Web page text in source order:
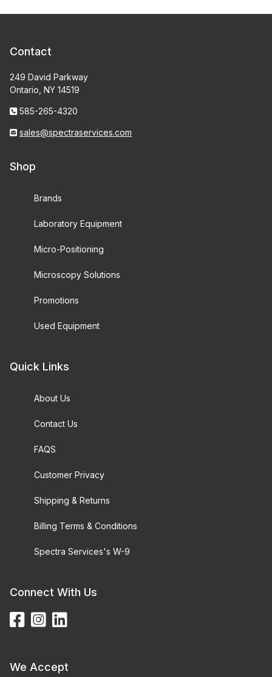
Contact
249 David Parkway
Ontario, NY 14519
585-265-4320
sales@spectraservices.com
Shop
Brands
Laboratory Equipment
Micro-Positioning
Microscopy Solutions
Promotions
Used Equipment
Quick Links
About Us
Contact Us
FAQS
Customer Privacy
Shipping & Returns
Billing Terms & Conditions
Spectra Services's W-9
Connect With Us
We Accept